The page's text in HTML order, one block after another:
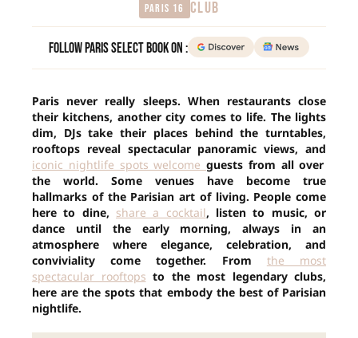
Paris 16 CLUB
Follow Paris Select Book on :
Paris never really sleeps. When restaurants close
their kitchens, another city comes to life. The lights
dim, DJs take their places behind the turntables,
rooftops reveal spectacular panoramic views, and
iconic nightlife spots welcome guests from all over
the world. Some venues have become true
hallmarks of the Parisian art of living. People come
here to dine, share a cocktail, listen to music, or
dance until the early morning, always in an
atmosphere where elegance, celebration, and
conviviality come together. From the most
spectacular rooftops to the most legendary clubs,
here are the spots that embody the best of Parisian
nightlife.